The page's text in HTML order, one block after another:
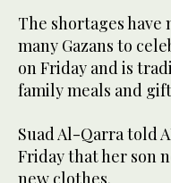
The shortages
many Gazans to
on Friday and is
family meals and
Suad Al-Qarra told
Friday that her son
new clothes.